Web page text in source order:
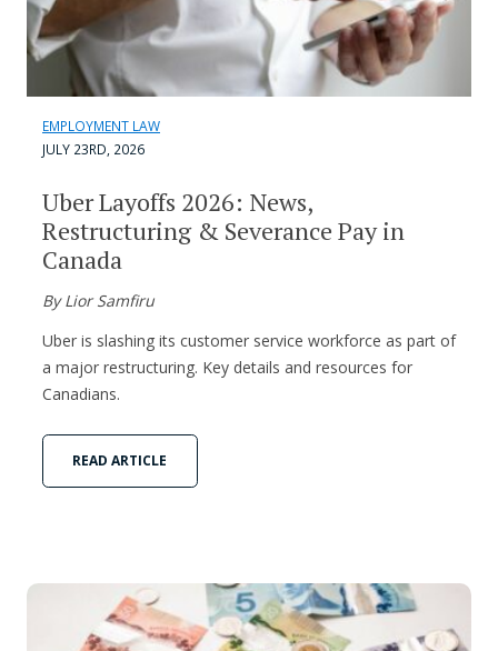
EMPLOYMENT LAW
JULY 23RD, 2026
Uber Layoffs 2026: News,
Restructuring & Severance Pay in
Canada
By Lior Samfiru
Uber is slashing its customer service workforce as part of
a major restructuring. Key details and resources for
Canadians.
READ ARTICLE